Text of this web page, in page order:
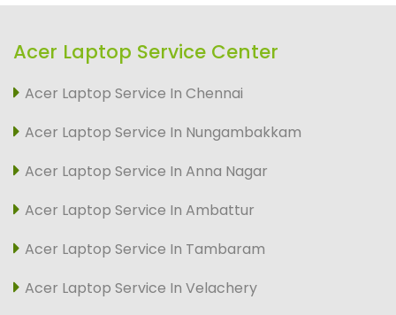
Acer Laptop Service Center
Acer Laptop Service In Chennai
Acer Laptop Service In Nungambakkam
Acer Laptop Service In Anna Nagar
Acer Laptop Service In Ambattur
Acer Laptop Service In Tambaram
Acer Laptop Service In Velachery